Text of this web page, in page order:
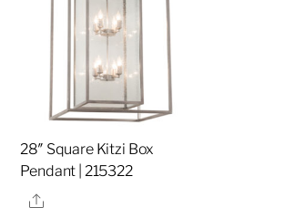
28″ Square Kitzi Box
Pendant | 215322
Share